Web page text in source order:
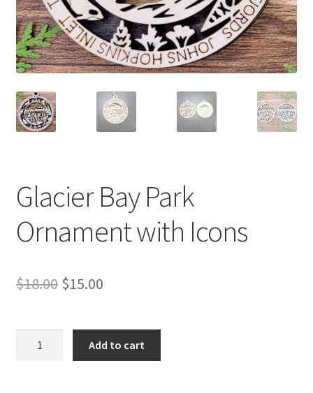
Glacier Bay Park
Ornament with Icons
$18.00 Original
was:
$18.00.
$15.00Current
is:
$15.00.
Add to cart